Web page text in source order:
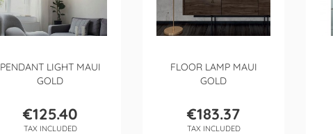
PENDANT LIGHT MAUI
GOLD
Price
€125.40
TAX INCLUDED
FLOOR LAMP MAUI
GOLD
Price
€183.37
TAX INCLUDED